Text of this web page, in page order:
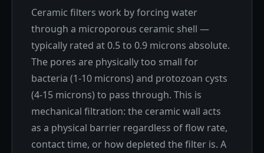
Ceramic filters work by forcing water
through a microporous ceramic shell —
typically rated at 0.5 to 0.9 microns absolute.
The pores are physically too small for
bacteria (1-10 microns) and protozoan cysts
(4-15 microns) to pass through. This is
mechanical filtration: the ceramic wall acts
as a physical barrier regardless of flow rate,
contact time, or how depleted the filter is. A